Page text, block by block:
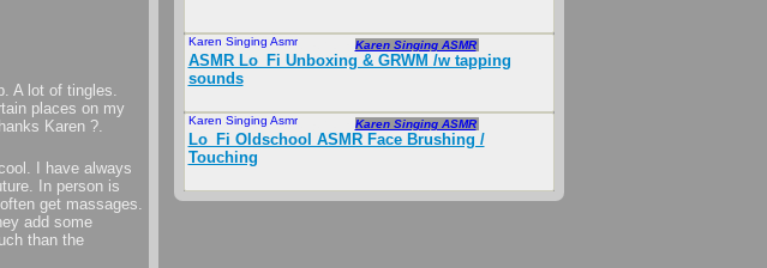
A lot of tingles.
places on my
Karen ?.
I have always
In person is
get massages.
add some
than the
Karen Singing AsmrSep 2018 Karen Singing ASMR
ASMR Lo_Fi Unboxing & GRWM /w tapping
sounds
Karen Singing AsmrSep 2018 Karen Singing ASMR
Lo_Fi Oldschool ASMR Face Brushing /
Touching